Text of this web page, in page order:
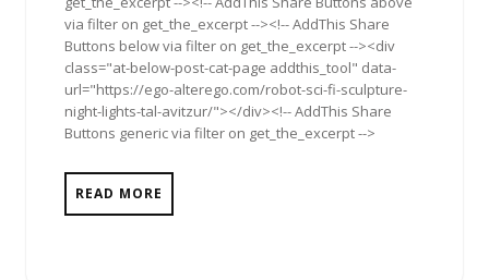
via filter on get_the_excerpt --><!-- AddThis Share
Buttons below via filter on get_the_excerpt --><div
class="at-below-post-cat-page addthis_tool" data-
url="https://ego-alterego.com/robot-sci-fi-sculpture-
night-lights-tal-avitzur/"></div><!-- AddThis Share
Buttons generic via filter on get_the_excerpt -->
READ MORE